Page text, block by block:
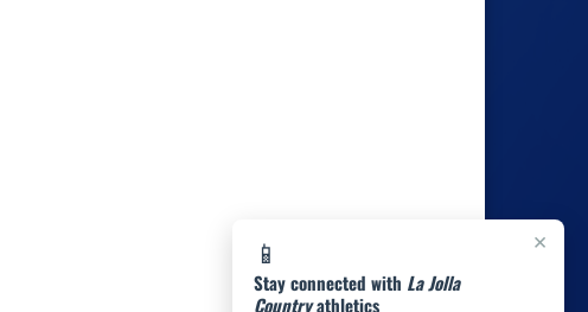
×
📱
Stay connected with La Jolla
Countryathletics